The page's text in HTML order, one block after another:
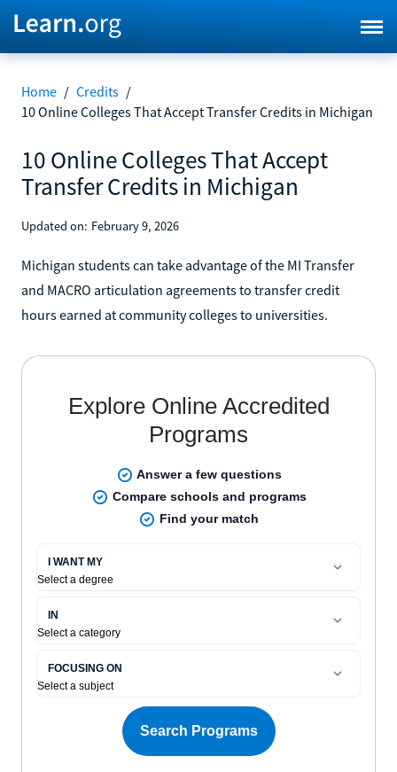
Home / Credits /
10 Online Colleges That Accept Transfer Credits in Michigan
10 Online Colleges That Accept
Transfer Credits in Michigan
Updated on: February 9, 2026
Michigan students can take advantage of the MI Transfer
and MACRO articulation agreements to transfer credit
hours earned at community colleges to universities.